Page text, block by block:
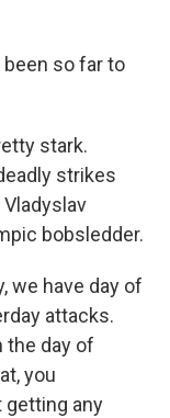
been so far to
stark.
strikes
bobsledder.
we have day of
attacks.
the day of
you
getting any